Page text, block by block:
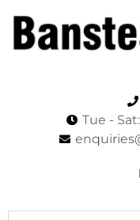
Tue -